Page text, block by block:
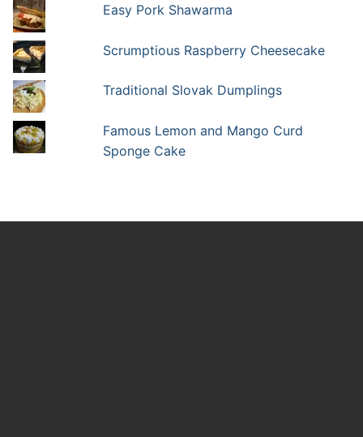
Easy Pork Shawarma
Scrumptious Raspberry Cheesecake
Traditional Slovak Dumplings
Famous Lemon and Mango Curd
Sponge Cake